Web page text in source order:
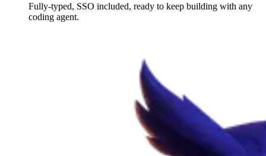
Fully-typed, SSO included, ready to keep building with any
coding agent.